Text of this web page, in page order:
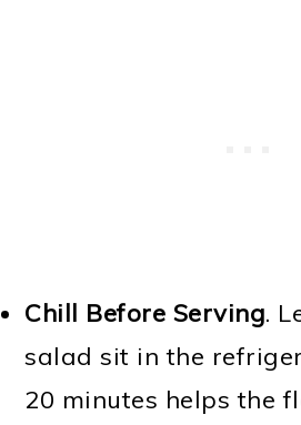
Chill Before Serving.
salad sit in the
20 minutes helps the